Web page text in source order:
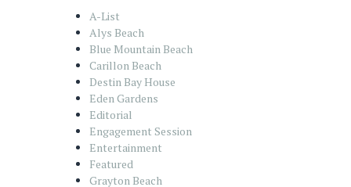
A-List
Alys Beach
Blue Mountain Beach
Carillon Beach
Destin Bay House
Eden Gardens
Editorial
Engagement Session
Entertainment
Featured
Grayton Beach